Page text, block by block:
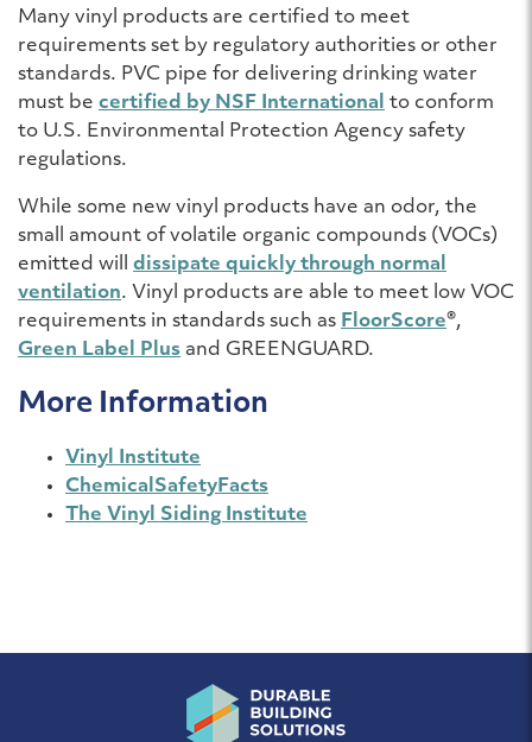
Many vinyl products are certified to meet
requirements set by regulatory authorities or other
standards. PVC pipe for delivering drinking water
must be certified by NSF International
to conform
to U.S. Environmental Protection Agency safety
regulations.
While some new vinyl products have an odor, the
small amount of volatile organic compounds (VOCs)
emitted will dissipate quickly through normal
ventilation. Vinyl products are able to meet low VOC
requirements in standards such as FloorScore®,
Green Label Plus and GREENGUARD.
More Information
Vinyl Institute
ChemicalSafetyFacts
The Vinyl Siding Institute